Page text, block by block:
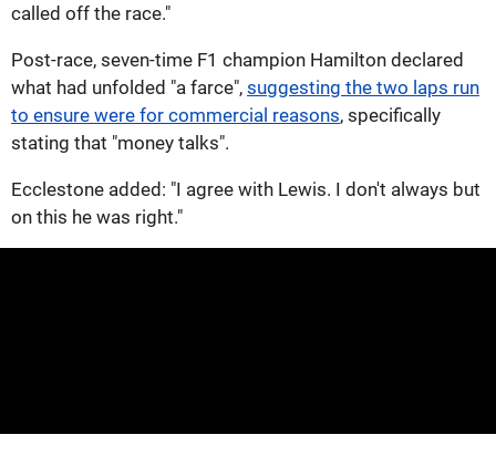
called off the race."
Post-race, seven-time F1 champion Hamilton declared
what had unfolded "a farce", suggesting the two laps run
to ensure were for commercial reasons, specifically
stating that "money talks".
Ecclestone added: "I agree with Lewis. I don't always but
on this he was right."